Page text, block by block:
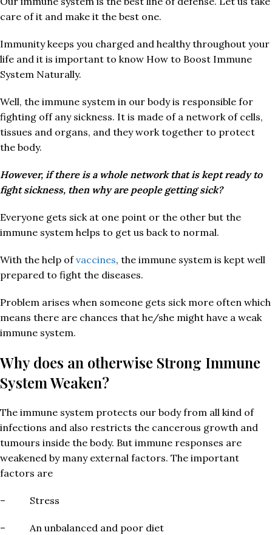
care of it and make it the best one.
Immunity keeps you charged and healthy throughout your
life and it is important to know How to Boost Immune
System Naturally.
Well, the immune system in our body is responsible for
fighting off any sickness. It is made of a network of cells,
tissues and organs, and they work together to protect
the body.
However, if there is a whole network that is kept ready to
fight sickness, then why are people getting sick?
Everyone gets sick at one point or the other but the
immune system helps to get us back to normal.
With the help ofvaccines, the immune system is kept well
prepared to fight the diseases.
Problem arises when someone gets sick more often which
means there are chances that he/she might have a weak
immune system.
Why does an otherwise Strong Immune
System Weaken?
The immune system protects our body from all kind of
infections and also restricts the cancerous growth and
tumours inside the body. But immune responses are
weakened by many external factors. The important
factors are
– Stress
– An unbalanced and poor diet